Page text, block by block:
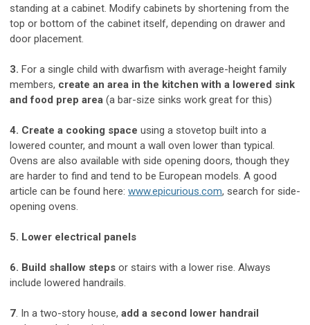
standing at a cabinet. Modify cabinets by shortening from the
top or bottom of the cabinet itself, depending on drawer and
door placement.
3. For a single child with dwarfism with average-height family
members, create an area in the kitchen with a lowered sink
and food prep area (a bar-size sinks work great for this)
4. Create a cooking space using a stovetop built into a
lowered counter, and mount a wall oven lower than typical.
Ovens are also available with side opening doors, though they
are harder to find and tend to be European models. A good
article can be found here: www.epicurious.com, search for side-
opening ovens.
5. Lower electrical panels
6. Build shallow steps or stairs with a lower rise. Always
include lowered handrails.
7. In a two-story house, add a second lower handrail